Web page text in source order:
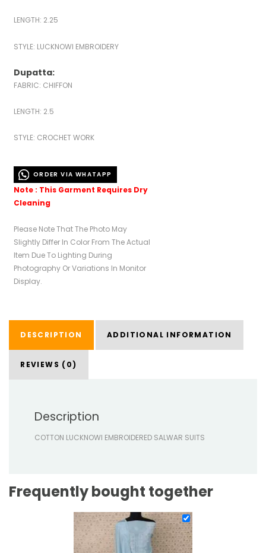
LENGTH: 2.25
STYLE: LUCKNOWI EMBROIDERY
Dupatta:
FABRIC: CHIFFON
LENGTH: 2.5
STYLE: CROCHET WORK
ORDER VIA WHATAPP
Note : This Garment Requires Dry
Cleaning
Please Note That The Photo May
Slightly Differ In Color From The Actual
Item Due To Lighting During
Photography Or Variations In Monitor
Display.
DESCRIPTION ADDITIONAL INFORMATION
REVIEWS (0)
Description
COTTON LUCKNOWI EMBROIDERED SALWAR SUITS
Frequently bought together